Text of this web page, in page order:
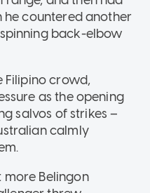
countered another
back-elbow
Filipino crowd,
as the opening
salvos of strikes –
calmly
Belingon